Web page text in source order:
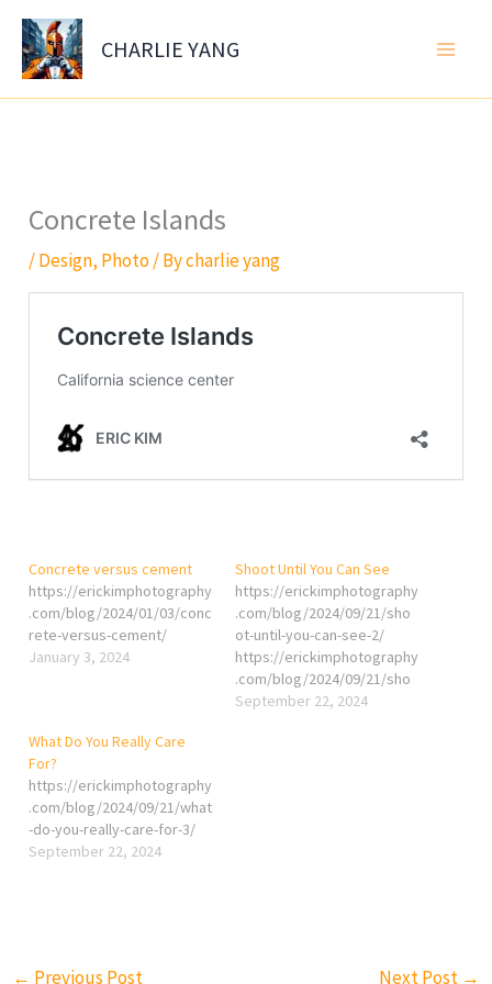
Skip
content
CHARLIE YANG
Concrete Islands
/Design, Photo/ Bycharlie yang
Concrete versus cement
https://erickimphotography
.com/blog/2024/01/03/conc
rete-versus-cement/
January 3, 2024
Shoot Until You Can See
https://erickimphotography
.com/blog/2024/09/21/sho
ot-until-you-can-see-2/
https://erickimphotography
.com/blog/2024/09/21/sho
ot-until-you-can-see/
September 22, 2024
What Do You Really Care
For?
https://erickimphotography
.com/blog/2024/09/21/what
-do-you-really-care-for-3/
September 22, 2024
← Previous Post Next Post →